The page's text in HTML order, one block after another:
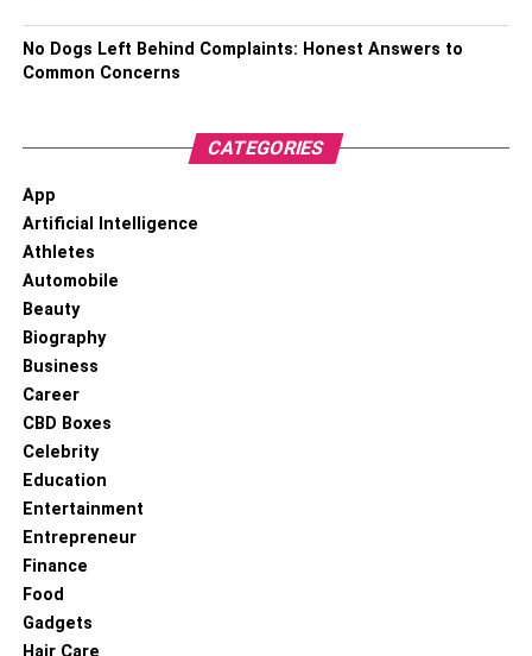
No Dogs Left Behind Complaints: Honest Answers to
Common Concerns
CATEGORIES
App
Artificial Intelligence
Athletes
Automobile
Beauty
Biography
Business
Career
CBD Boxes
Celebrity
Education
Entertainment
Entrepreneur
Finance
Food
Gadgets
Hair Care